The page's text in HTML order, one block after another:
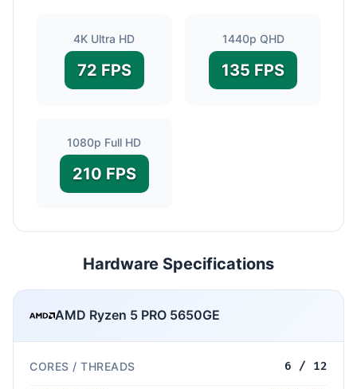
4K Ultra HD
72 FPS
1440p QHD
135 FPS
1080p Full HD
210 FPS
Hardware Specifications
AMD Ryzen 5 PRO 5650GE
CORES / THREADS 6 / 12